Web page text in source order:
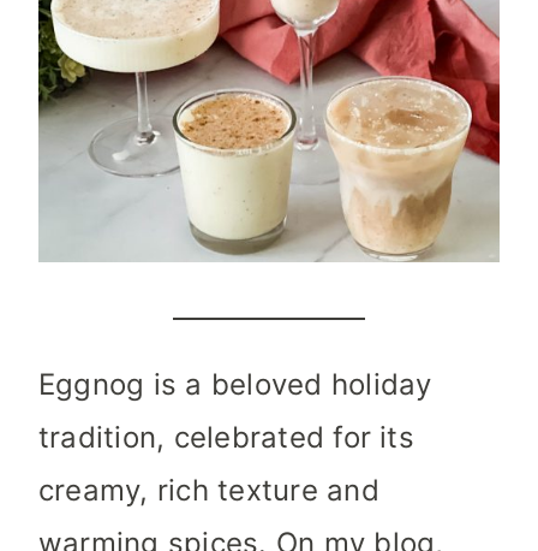
Eggnog is a beloved holiday
tradition, celebrated for its
creamy, rich texture and
warming spices. On my blog,